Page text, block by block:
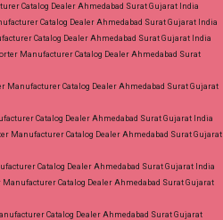
Catalog: +91-9016473929
Can Buy Shop Cotton Craft Vol 4
Plus Size Readymade Pant
via Wholesale Factory
Dealer Wholesaler Supplier at
Best Rate and 100% Original
Quality Standard From
Gujarat.
Catalog Dealer Ahmedabad Surat Gujarat India
Catalog Dealer Ahmedabad Surat Gujarat India
Catalog Dealer Ahmedabad Surat Gujarat India
Manufacturer Catalog Dealer Ahmedabad Surat
Manufacturer Catalog Dealer Ahmedabad Surat Gujarat
Catalog Dealer Ahmedabad Surat Gujarat India
Manufacturer Catalog Dealer Ahmedabad Surat Gujarat
Catalog Dealer Ahmedabad Surat Gujarat India
Catalog Dealer Ahmedabad Surat Gujarat
Catalog Dealer Ahmedabad Surat Gujarat